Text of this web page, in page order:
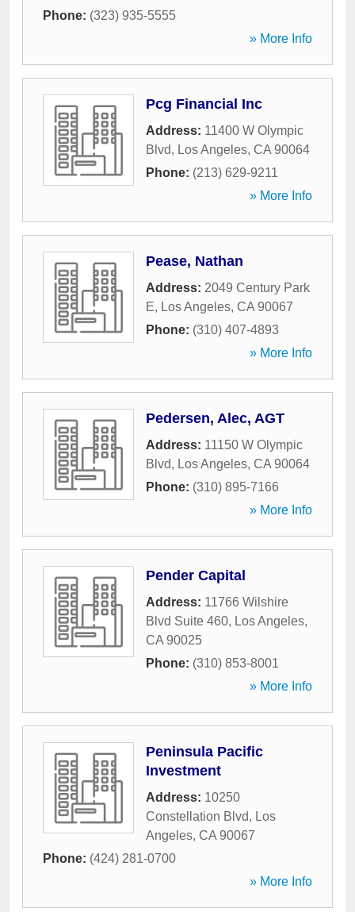
Phone: (323) 935-5555
» More Info
Pcg Financial Inc
Address: 11400 W Olympic
Blvd, Los Angeles, CA 90064
Phone: (213) 629-9211
» More Info
Pease, Nathan
Address: 2049 Century Park
E, Los Angeles, CA 90067
Phone: (310) 407-4893
» More Info
Pedersen, Alec, AGT
Address: 11150 W Olympic
Blvd, Los Angeles, CA 90064
Phone: (310) 895-7166
» More Info
Pender Capital
Address: 11766 Wilshire
Blvd Suite 460, Los Angeles,
CA 90025
Phone: (310) 853-8001
» More Info
Peninsula Pacific
Investment
Address: 10250
Constellation Blvd, Los
Angeles, CA 90067
Phone: (424) 281-0700
» More Info